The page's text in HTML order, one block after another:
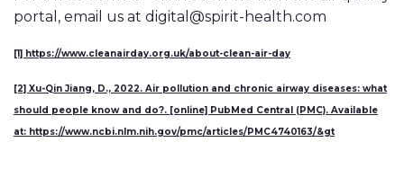
portal, email us at digital@spirit-health.com
[1] https://www.cleanairday.org.uk/about-clean-air-day
[2] Xu-Qin Jiang, D., 2022. Air pollution and chronic airway diseases: what
should people know and do?. [online] PubMed Central (PMC). Available
at: https://www.ncbi.nlm.nih.gov/pmc/articles/PMC4740163/&gt